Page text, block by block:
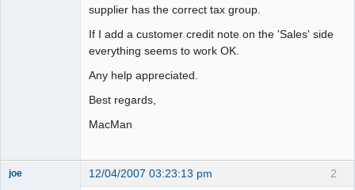
supplier has the correct tax group.
If I add a customer credit note on the 'Sales' side
everything seems to work OK.
Any help appreciated.
Best regards,
MacMan
2
joe 12/04/2007 03:23:13 pm